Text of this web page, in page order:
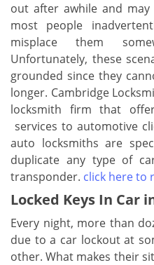
out after awhile and
most people
misplace them
Unfortunately, these
grounded since they
longer. Cambridge
locksmith firm that
services to automotive
auto locksmiths are
duplicate any type of
transponder. click here to
Locked Keys In Car
Every night, more than
due to a car lockout at
other. What makes their